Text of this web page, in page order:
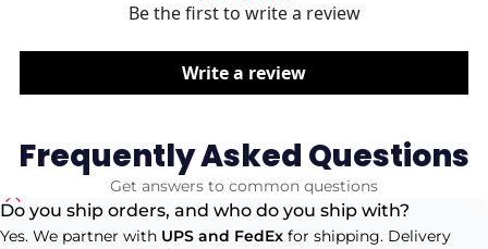
Be the first to write a review
Write a review
Frequently Asked Questions
Get answers to common questions
Do you ship orders, and who do you ship with?
Yes. We partner with UPS and FedEx for shipping. Delivery